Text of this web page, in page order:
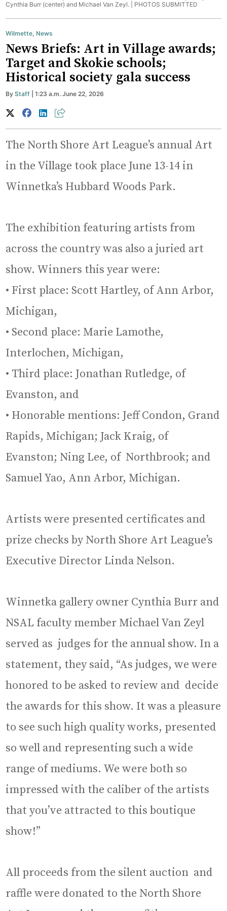
Cynthia Burr (center) and Michael Van Zeyl. | PHOTOS SUBMITTED
Wilmette,News
News Briefs: Art in Village awards;
Target and Skokie schools;
Historical society gala success
ByStaff | 1:23 a.m. June 22, 2026
The North Shore Art League’s annual Art
in the Village took place June 13-14 in
Winnetka’s Hubbard Woods Park.
The exhibition featuring artists from
across the country was also a juried art
show. Winners this year were:
• First place: Scott Hartley, of Ann Arbor,
Michigan,
• Second place: Marie Lamothe,
Interlochen, Michigan,
• Third place: Jonathan Rutledge, of
Evanston, and
• Honorable mentions: Jeff Condon, Grand
Rapids, Michigan; Jack Kraig, of
Evanston; Ning Lee, of Northbrook; and
Samuel Yao, Ann Arbor, Michigan.
Artists were presented certificates and
prize checks by North Shore Art League’s
Executive Director Linda Nelson.
Winnetka gallery owner Cynthia Burr and
NSAL faculty member Michael Van Zeyl
served as judges for the annual show. In a
statement, they said, “As judges, we were
honored to be asked to review and decide
the awards for this show. It was a pleasure
to see such high quality works, presented
so well and representing such a wide
range of mediums. We were both so
impressed with the caliber of the artists
that you’ve attracted to this boutique
show!”
All proceeds from the silent auction and
raffle were donated to the North Shore